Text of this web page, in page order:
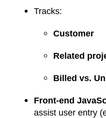
Tracks:
Customer
Related
Billed vs.
Front-end
assist user entry